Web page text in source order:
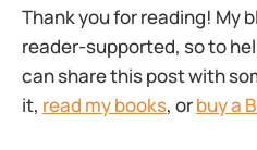
Thank you for reading! My
reader-supported, so to
can share this post with
it, read my books, orbuy a